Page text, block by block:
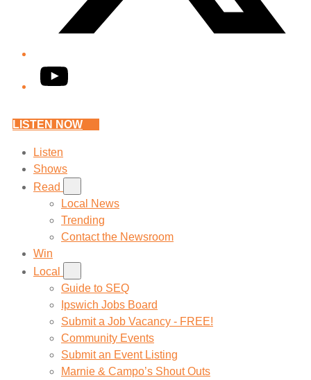
YouTube
LISTEN NOW
Listen
Shows
Read
Local News
Trending
Contact the Newsroom
Win
Local
Guide to SEQ
Ipswich Jobs Board
Submit a Job Vacancy - FREE!
Community Events
Submit an Event Listing
Marnie & Campo’s Shout Outs